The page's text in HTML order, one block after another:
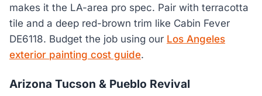
makes it the LA-area pro spec. Pair with terracotta
tile and a deep red-brown trim like Cabin Fever
DE6118. Budget the job using our Los Angeles
exterior painting cost guide.
Arizona Tucson & Pueblo Revival